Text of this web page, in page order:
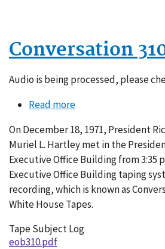
Conversation
Audio is being processed, please
Read moreabout
310-
012
On December 18, 1971, President
Muriel L. Hartley met in the
Executive Office Building from 3:35
Executive Office Building taping
recording, which is known as
White House Tapes.
Tape Subject Log
eob310.pdf